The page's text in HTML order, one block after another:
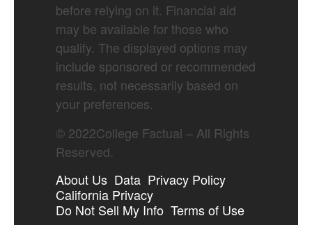
before relying on it. Financial aid
may be available for those who
qualify. The displayed options may
include sponsored or recommended
results, not necessarily based on
your preferences.
© 2022College Factual – All Rights
Reserved.
About Us Data Privacy Policy
California Privacy
Do Not Sell My Info Terms of Use